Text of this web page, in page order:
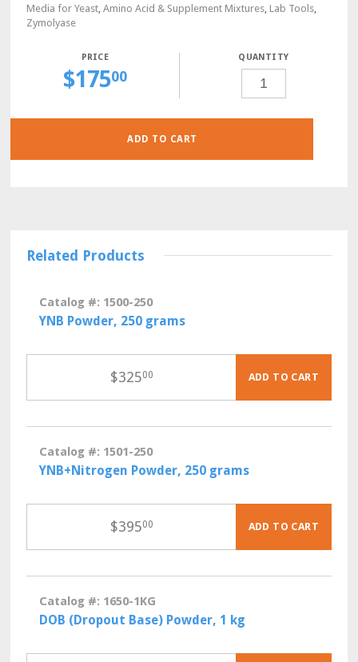
Media for Yeast,Amino Acid & Supplement Mixtures, Lab Tools,
Zymolyase
$17500
QUANTITY
CULTURE
10
QUANTITY
ADD TO CART
Related Products
Catalog #: 1500-250
YNB Powder, 250 grams
$32500 ADD TO CART
Catalog #: 1501-250
YNB+Nitrogen Powder, 250 grams
$39500 ADD TO CART
Catalog #: 1650-1KG
DOB (Dropout Base) Powder, 1 kg